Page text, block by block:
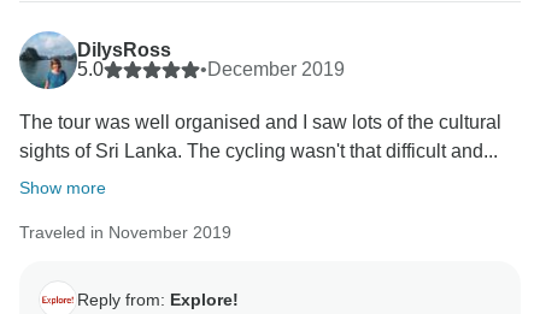
DilysRoss
5.0
•December 2019
The tour was well organised and I saw lots of the cultural
sights of Sri Lanka. The cycling wasn't that difficult and...
Show more
Traveled in November 2019
Reply from: Explore!